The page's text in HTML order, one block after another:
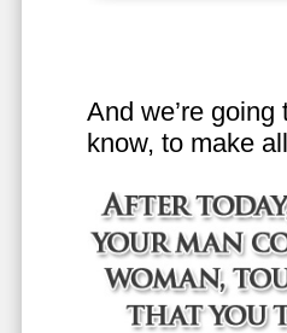
And we’re
know, to make